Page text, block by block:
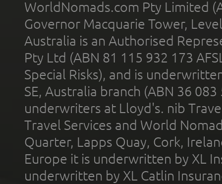
WorldNomads.com Pty Limited
Governor Macquarie Tower,
Australia is an Authorised
Pty Ltd (ABN 81 115 932 173
Special Risks), and is
SE, Australia branch (ABN 36
underwriters at Lloyd's. nib
Travel Services and World
Quarter, Lapps Quay, Cork,
Europe it is underwritten by XL
underwritten by XL Catlin